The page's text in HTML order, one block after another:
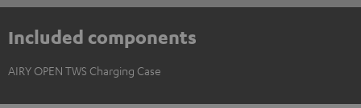
Included components
AIRY OPEN TWS Charging Case